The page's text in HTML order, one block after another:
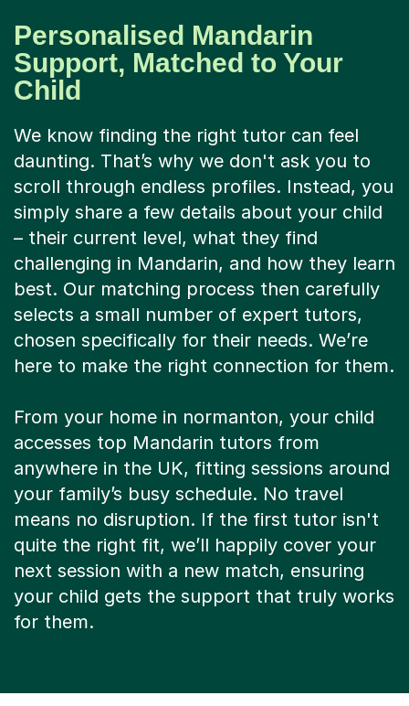
Personalised Mandarin
Support, Matched to Your
Child
We know finding the right tutor can feel
daunting. That’s why we don't ask you to
scroll through endless profiles. Instead, you
simply share a few details about your child
– their current level, what they find
challenging in Mandarin, and how they learn
best. Our matching process then carefully
selects a small number of expert tutors,
chosen specifically for their needs. We’re
here to make the right connection for them.
From your home in normanton, your child
accesses top Mandarin tutors from
anywhere in the UK, fitting sessions around
your family’s busy schedule. No travel
means no disruption. If the first tutor isn't
quite the right fit, we’ll happily cover your
next session with a new match, ensuring
your child gets the support that truly works
for them.